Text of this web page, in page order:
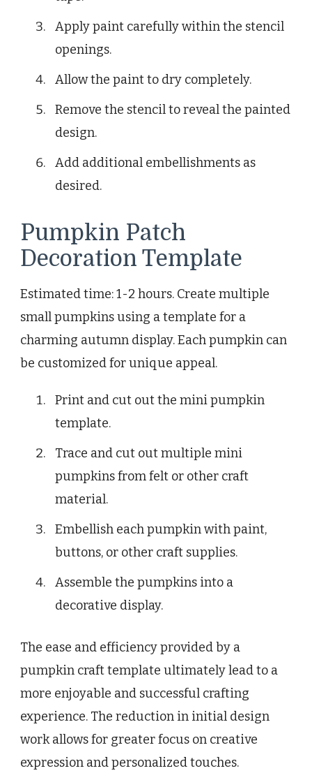
Apply paint carefully within the stencil
openings.
Allow the paint to dry completely.
Remove the stencil to reveal the painted
design.
Add additional embellishments as
desired.
Pumpkin Patch
Decoration Template
Estimated time: 1-2 hours. Create multiple
small pumpkins using a template for a
charming autumn display. Each pumpkin can
be customized for unique appeal.
Print and cut out the mini pumpkin
template.
Trace and cut out multiple mini
pumpkins from felt or other craft
material.
Embellish each pumpkin with paint,
buttons, or other craft supplies.
Assemble the pumpkins into a
decorative display.
The ease and efficiency provided by a
pumpkin craft template ultimately lead to a
more enjoyable and successful crafting
experience. The reduction in initial design
work allows for greater focus on creative
expression and personalized touches.